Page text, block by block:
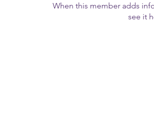
When this member adds
see it